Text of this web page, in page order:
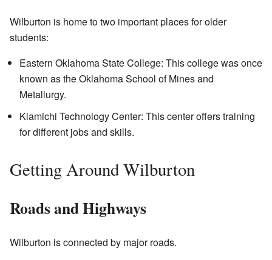
Wilburton is home to two important places for older
students:
Eastern Oklahoma State College: This college was once
known as the Oklahoma School of Mines and
Metallurgy.
Kiamichi Technology Center: This center offers training
for different jobs and skills.
Getting Around Wilburton
Roads and Highways
Wilburton is connected by major roads.